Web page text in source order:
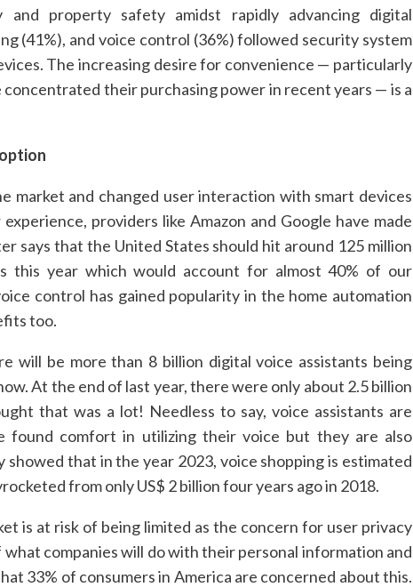
and property safety amidst rapidly advancing digital
(41%), and voice control (36%) followed security system
The increasing desire for convenience — particularly
their purchasing power in recent years — is a
market and changed user interaction with smart devices
providers like Amazon and Google have made
says that the United States should hit around 125 million
this year which would account for almost 40% of our
control has gained popularity in the home automation
too.
will be more than 8 billion digital voice assistants being
At the end of last year, there were only about 2.5 billion
that was a lot! Needless to say, voice assistants are
found comfort in utilizing their voice but they are also
that in the year 2023, voice shopping is estimated
from only US$ 2 billion four years ago in 2018.
is at risk of being limited as the concern for user privacy
companies will do with their personal information and
33% of consumers in America are concerned about this.